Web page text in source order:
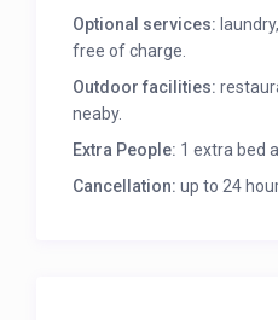
Optional services:
free of charge.
Outdoor facilities:
neaby.
Extra People: 1 extra bed
Cancellation: up to 24